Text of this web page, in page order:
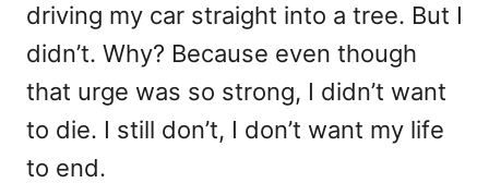
driving my car straight into a tree. But I
didn’t. Why? Because even though
that urge was so strong, I didn’t want
to die. I still don’t, I don’t want my life
to end.